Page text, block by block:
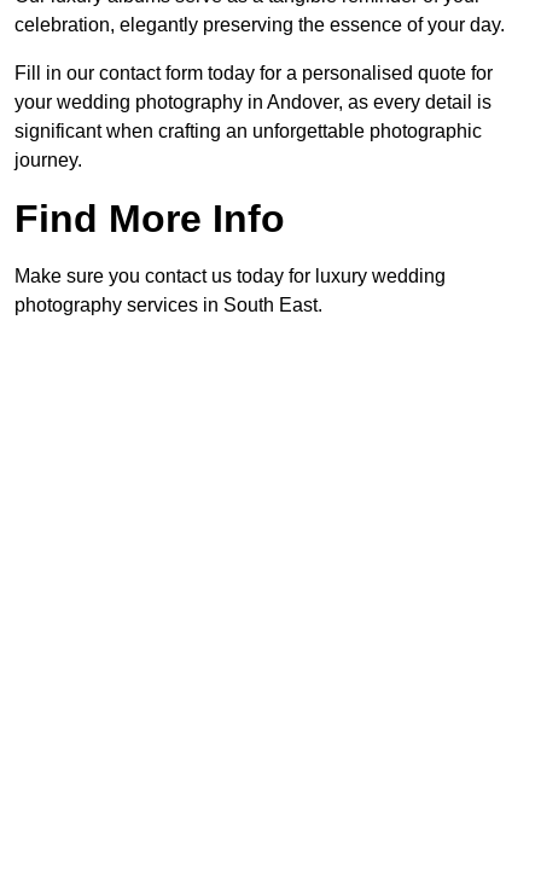
celebration, elegantly preserving the essence of your day.
Fill in our contact form today for a personalised quote for
your wedding photography in Andover, as every detail is
significant when crafting an unforgettable photographic
journey.
Find More Info
Make sure you contact us today for luxury wedding
photography services in South East.